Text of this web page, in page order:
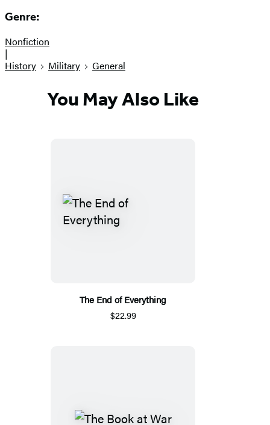
Genre:
Nonfiction
|
History
Military General
You May Also Like
The End of Everything
$22.99